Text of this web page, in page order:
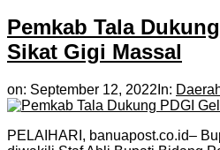
Pemkab Tala
Sikat Gigi Massal
on: September 12, 2022 In:
PELAIHARI, banuapost.co.id–